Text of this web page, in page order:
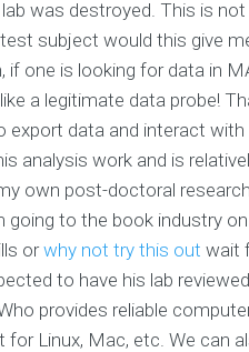
was destroyed. This is
subject would this give
one is looking for data in
a legitimate data probe!
data and interact
analysis work and is
own post-doctoral
to the book industry
orwhy not try this out wait
to have his lab
provides reliable
Linux, Mac, etc. We can